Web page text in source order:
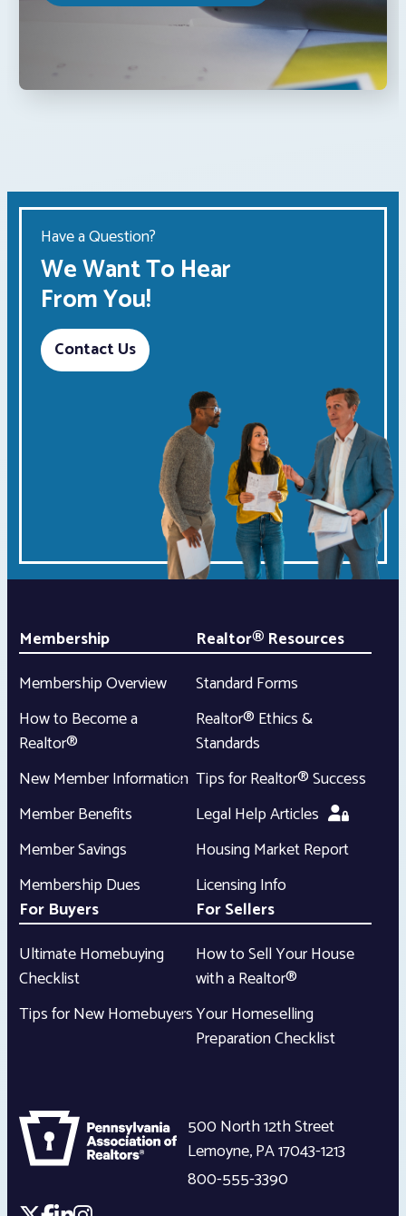
Have a Question?
We Want To Hear
From You!
Contact Us
Membership
Membership Overview
How to Become a
Realtor®
New Member Information
Member Benefits
Member Savings
Membership Dues
Realtor® Resources
Standard Forms
Realtor® Ethics &
Standards
Tips for Realtor® Success
Legal Help Articles
Housing Market Report
Licensing Info
For Buyers
Ultimate Homebuying
Checklist
Tips for New Homebuyers
For Sellers
How to Sell Your House
with a Realtor®
Your Homeselling
Preparation Checklist
500 North 12th Street
Lemoyne,PA17043-1213
800-555-3390